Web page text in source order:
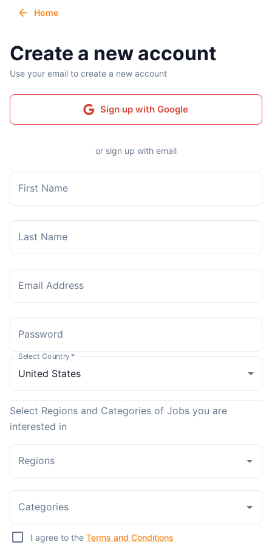
Home
Create a new account
Use your email to create a new account
Sign up with Google
or sign up with email
First Name
Last Name
Email Address
Password
Select Country *
Select Regions and Categories of Jobs you are
interested in
Regions
Categories
I agree to the Terms and Conditions